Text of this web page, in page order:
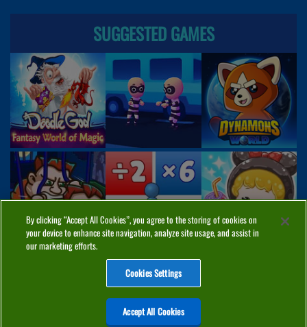
SUGGESTED GAMES
COOKIES CONTACT
By clicking “Accept All Cookies”, you agree to the storing of cookies on
your device to enhance site navigation, analyze site usage, and assist in
our marketing efforts.
Cookies Settings
Accept All Cookies